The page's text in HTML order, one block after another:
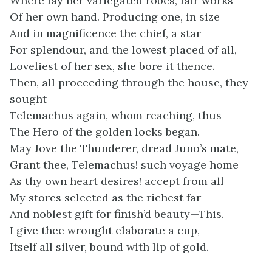
Of her own hand. Producing one, in size
And in magnificence the chief, a star
For splendour, and the lowest placed of all,
Loveliest of her sex, she bore it thence.
Then, all proceeding through the house, they
sought
Telemachus again, whom reaching, thus
The Hero of the golden locks began.
May Jove the Thunderer, dread Juno’s mate,
Grant thee, Telemachus! such voyage home
As thy own heart desires! accept from all
My stores selected as the richest far
And noblest gift for finish’d beauty—This.
I give thee wrought elaborate a cup,
Itself all silver, bound with lip of gold.